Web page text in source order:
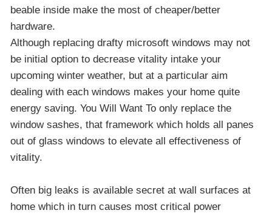
beable inside make the most of cheaper/better
hardware.
Although replacing drafty microsoft windows may not
be initial option to decrease vitality intake your
upcoming winter weather, but at a particular aim
dealing with each windows makes your home quite
energy saving. You Will Want To only replace the
window sashes, that framework which holds all panes
out of glass windows to elevate all effectiveness of
vitality.
Often big leaks is available secret at wall surfaces at
home which in turn causes most critical power